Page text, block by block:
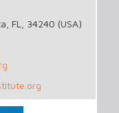
FL, 34240 (USA)